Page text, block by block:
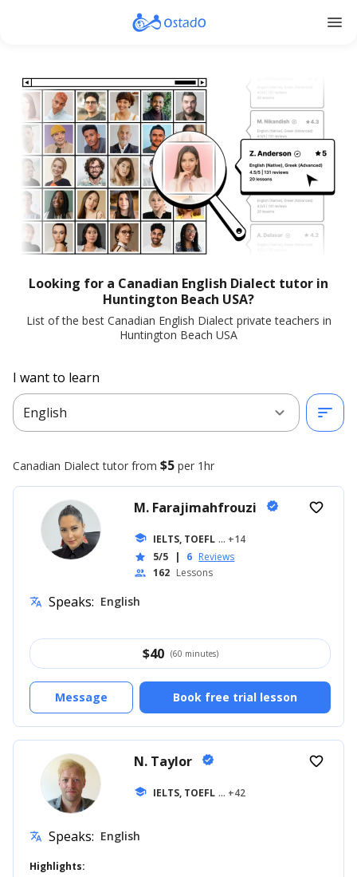
menu
Looking for a Canadian English Dialect tutor in
Huntington Beach USA?
List of the best Canadian English Dialect private teachers in
Huntington Beach USA
I want to learn
English
expand_more sort
Canadian Dialect tutor from $5 per 1hr
M. Farajimahfrouzi verified
school IELTS, TOEFL ... +14
star 5/5 | 6 Reviews
people 162 Lessons
favorite_border
translate Speaks: English
$40 (60 minutes)
Book free trial lesson
Message
N. Taylor verified
school IELTS, TOEFL ... +42
favorite_border
translate Speaks: English
Highlights: